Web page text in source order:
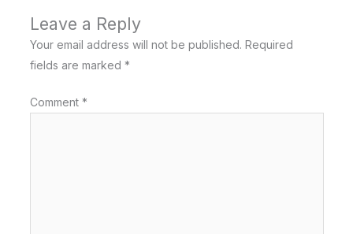
Leave a Reply
Your email address will not be published. Required
fields are marked *
Comment *